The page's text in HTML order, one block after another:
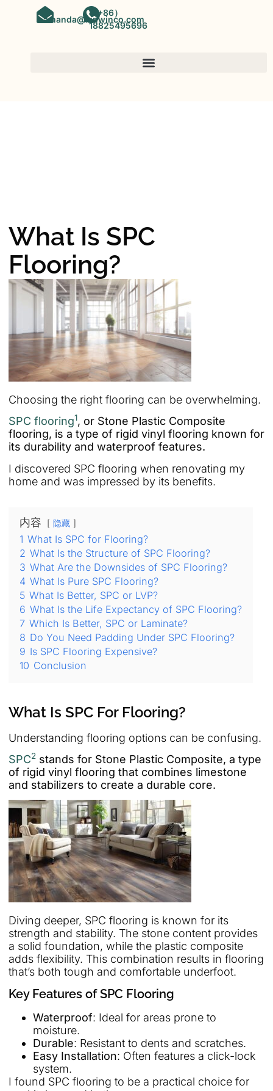
amanda@kinwinco.com
（+86）
18825495696
What Is SPC
Flooring?
Choosing the right flooring can be overwhelming.
SPC flooring1, or Stone Plastic Composite
flooring, is a type of rigid vinyl flooring known for
its durability and waterproof features.
I discovered SPC flooring when renovating my
home and was impressed by its benefits.
内容 隐藏
1 What Is SPC for Flooring?
2 What Is the Structure of SPC Flooring?
3 What Are the Downsides of SPC Flooring?
4 What Is Pure SPC Flooring?
5 What Is Better, SPC or LVP?
6 What Is the Life Expectancy of SPC Flooring?
7 Which Is Better, SPC or Laminate?
8 Do You Need Padding Under SPC Flooring?
9 Is SPC Flooring Expensive?
10 Conclusion
What Is SPC For Flooring?
Understanding flooring options can be confusing.
SPC2 stands for Stone Plastic Composite, a type
of rigid vinyl flooring that combines limestone
and stabilizers to create a durable core.
Diving deeper, SPC flooring is known for its
strength and stability. The stone content provides
a solid foundation, while the plastic composite
adds flexibility. This combination results in flooring
that’s both tough and comfortable underfoot.
Key Features of SPC Flooring
Waterproof: Ideal for areas prone to
moisture.
Durable: Resistant to dents and scratches.
Easy Installation: Often features a click-lock
system.
I found SPC flooring to be a practical choice for